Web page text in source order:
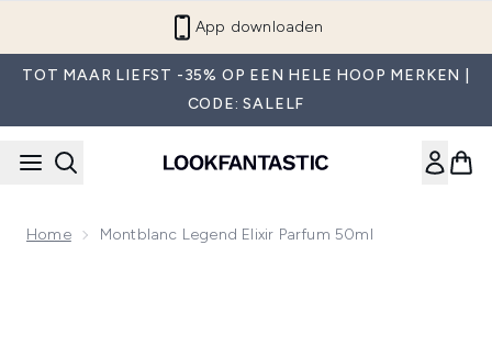
App downloaden
TOT MAAR LIEFST -35% OP EEN HELE HOOP MERKEN |
CODE: SALELF
Home Montblanc Legend Elixir Parfum 50ml